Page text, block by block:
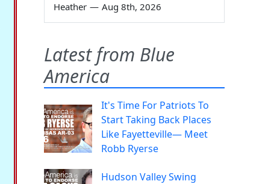
Heather — Aug 8th, 2026
Latest from Blue
America
It's Time For Patriots To
Start Taking Back Places
Like Fayetteville— Meet
Robb Ryerse
Hudson Valley Swing